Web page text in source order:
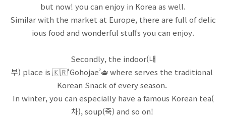
but now! you can enjoy in Korea as well.
Similar with the market at Europe, there are full of delic
ious food and wonderful stuffs you can enjoy.
Secondly, the indoor(내
부) place is 🇰🇷‘Gohojae’🫖 where serves the traditional
Korean Snack of every season.
In winter, you can especially have a famous Korean tea(
차), soup(죽) and so on!